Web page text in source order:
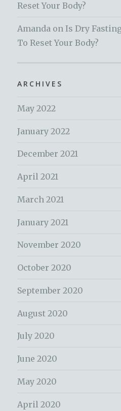
Reset Your Body?
Amanda onIs Dry
To Reset Your Body?
ARCHIVES
May 2022
January 2022
December 2021
April 2021
March 2021
January 2021
November 2020
October 2020
September 2020
August 2020
July 2020
June 2020
May 2020
April 2020